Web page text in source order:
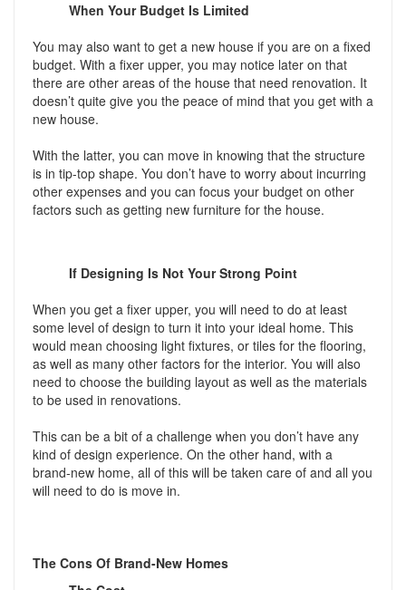
When Your Budget Is Limited
You may also want to get a new house if you are on a fixed
budget. With a fixer upper, you may notice later on that
there are other areas of the house that need renovation. It
doesn’t quite give you the peace of mind that you get with a
new house.
With the latter, you can move in knowing that the structure
is in tip-top shape. You don’t have to worry about incurring
other expenses and you can focus your budget on other
factors such as getting new furniture for the house.
If Designing Is Not Your Strong Point
When you get a fixer upper, you will need to do at least
some level of design to turn it into your ideal home. This
would mean choosing light fixtures, or tiles for the flooring,
as well as many other factors for the interior. You will also
need to choose the building layout as well as the materials
to be used in renovations.
This can be a bit of a challenge when you don’t have any
kind of design experience. On the other hand, with a
brand-new home, all of this will be taken care of and all you
will need to do is move in.
The Cons Of Brand-New Homes